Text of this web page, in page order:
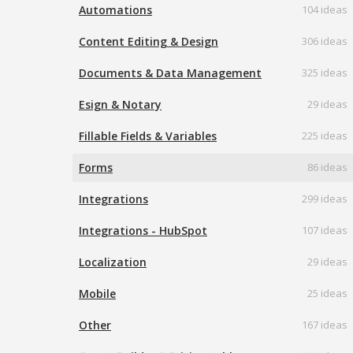
Automations 104 ideas
Content Editing & Design 306 ideas
Documents & Data Management 325 ideas
Esign & Notary 29 ideas
Fillable Fields & Variables 225 ideas
Forms 86 ideas
Integrations 299 ideas
Integrations - HubSpot 107 ideas
Localization 29 ideas
Mobile 25 ideas
Other 167 ideas